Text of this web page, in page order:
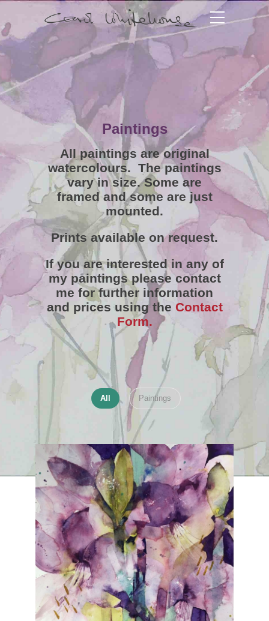
Paintings
All paintings are original
watercolours. The paintings
vary in size. Some are
framed and some are just
mounted.
Prints available on request.
If you are interested in any of
my paintings please contact
me for further information
and prices using the Contact
Form.
All Paintings